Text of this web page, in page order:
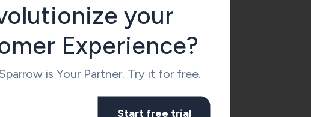
is no
your
Experience?
is Your Partner. Try it for free.
Start free trial